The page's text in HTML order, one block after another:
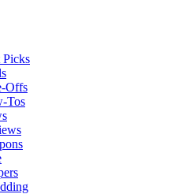
Picks
Offs
Tos